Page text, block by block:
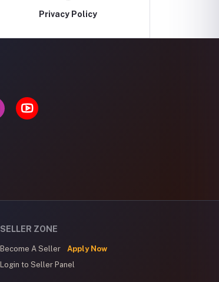
Privacy Policy
SELLER ZONE
Become A Seller
Apply Now
Login to Seller Panel